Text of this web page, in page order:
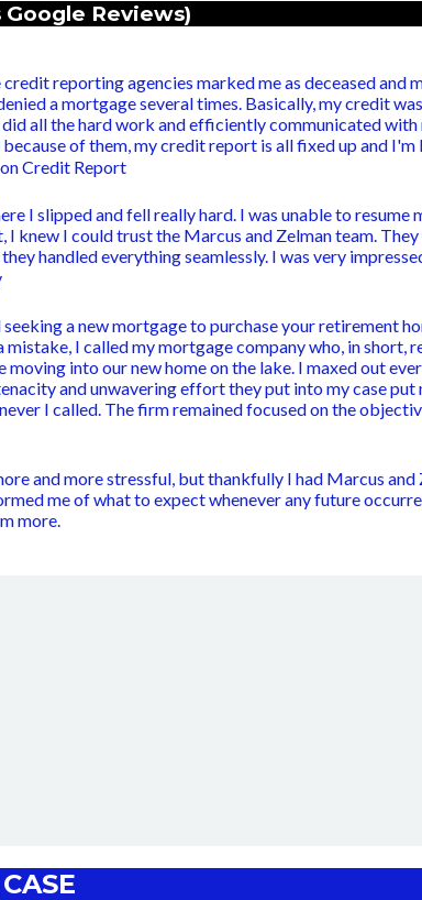
Reviews)
reporting agencies marked me as deceased
a mortgage several times. Basically, my credit
all the hard work and efficiently communicated
of them, my credit report is all fixed up and
Credit Report
I slipped and fell really hard. I was unable to
knew I could trust the Marcus and Zelman team.
handled everything seamlessly. I was very
a new mortgage to purchase your retirement
mistake, I called my mortgage company who, in
into our new home on the lake. I maxed out
and unwavering effort they put into my case
I called. The firm remained focused on the
and more stressful, but thankfully I had Marcus
me of what to expect whenever any future
more.